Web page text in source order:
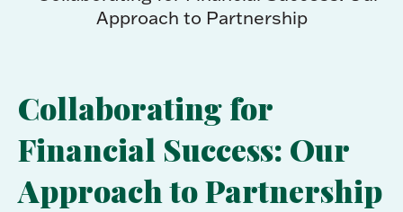
Collaborating for
Financial Success: Our
Approach to Partnership